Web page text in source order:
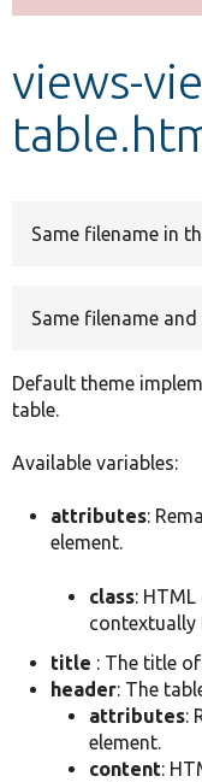
Develop for
views-
Same filename in
Same filename
Default theme
table.
Available variables:
attributes:
element.
class:
contextually
title : The title
header: The
attributes:
element.
content: